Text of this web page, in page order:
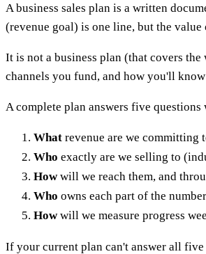
A business sales plan is a written
(revenue goal) is one line, but the
It is not a business plan (that covers
channels you fund, and how you'll
A complete plan answers five
What revenue are we committing
Who exactly are we selling to
Howwill we reach them, and
Who owns each part of the
Howwill we measure progress
If your current plan can't answer all five